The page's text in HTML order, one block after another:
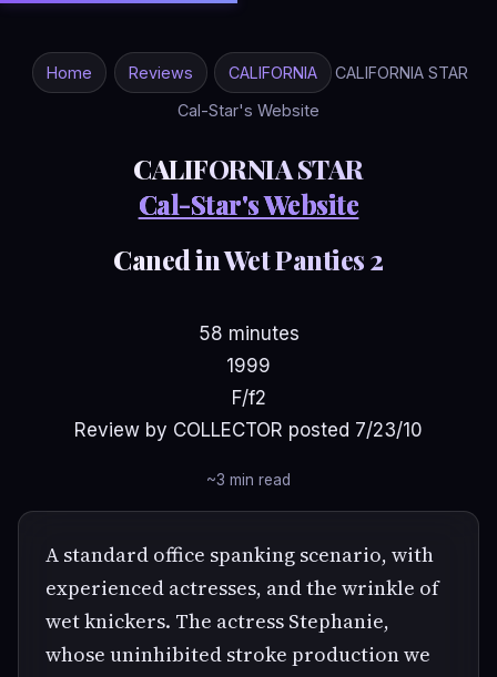
Home Reviews CALIFORNIA
CALIFORNIA STAR
Cal-Star's Website
CALIFORNIA STAR
Cal-Star's Website
Caned in Wet Panties 2
58 minutes
1999
F/f2
Review by COLLECTOR posted 7/23/10
~3 min read
A standard office spanking scenario, with
experienced actresses, and the wrinkle of
wet knickers. The actress Stephanie,
whose uninhibited stroke production we